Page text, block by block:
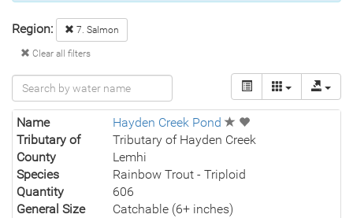
Region: 7. Salmon
Clear all filters
Name
Hayden Creek Pond
Tributary of
Tributary of Hayden Creek
County
Lemhi
Species
Rainbow Trout - Triploid
Quantity
606
General Size
Catchable (6+ inches)